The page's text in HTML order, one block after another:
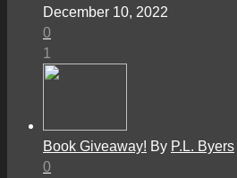
December 10, 2022
0
1
Book Giveaway! By P.L. Byers
0